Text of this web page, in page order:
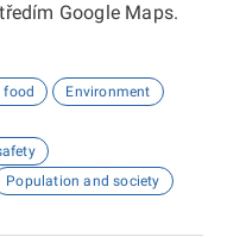
Google Maps.
food
Environment
Population and society